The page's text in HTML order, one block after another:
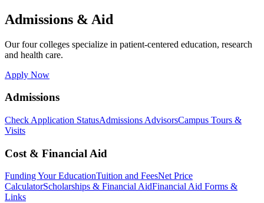
Admissions & Aid
Our four colleges specialize in patient-centered education, research
and health care.
Apply Now
Admissions
Check Application StatusAdmissions AdvisorsCampus Tours &
Visits
Cost & Financial Aid
Funding Your EducationTuition and FeesNet Price
CalculatorScholarships & Financial AidFinancial Aid Forms &
Links